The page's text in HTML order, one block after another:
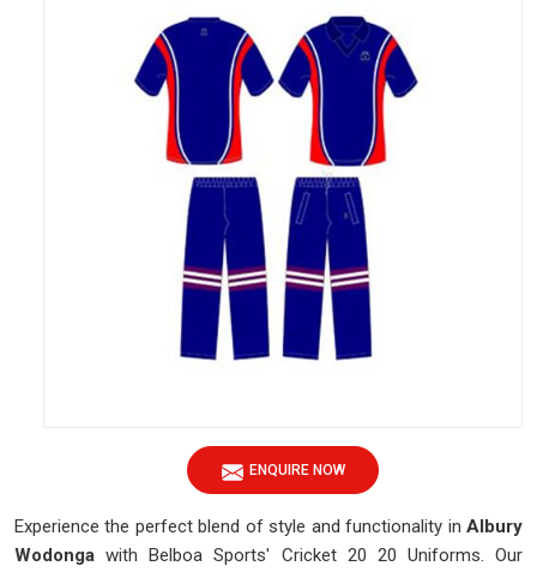
ENQUIRE NOW
Experience the perfect blend of style and functionality in Albury
Wodonga with Belboa Sports' Cricket 20 20 Uniforms. Our